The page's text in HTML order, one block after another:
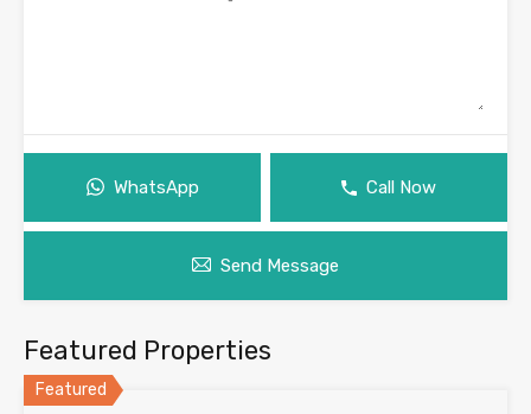
WhatsApp Call Now
Send Message
Featured Properties
Featured